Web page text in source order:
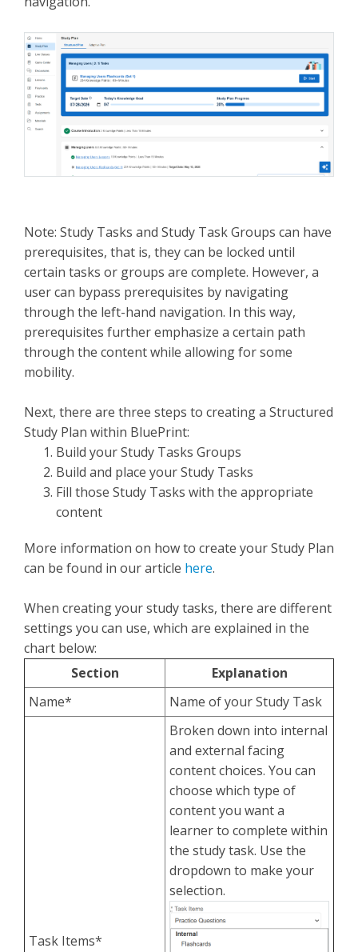
Note: Study Tasks and Study Task Groups can have
prerequisites, that is, they can be locked until
certain tasks or groups are complete. However, a
user can bypass prerequisites by navigating
through the left-hand navigation. In this way,
prerequisites further emphasize a certain path
through the content while allowing for some
mobility.
Next, there are three steps to creating a Structured
Study Plan within BluePrint:
Build your Study Tasks Groups
Build and place your Study Tasks
Fill those Study Tasks with the appropriate
content
More information on how to create your Study Plan
can be found in our article here.
When creating your study tasks, there are different
settings you can use, which are explained in the
chart below:
Section
Explanation
Name*
Name of your Study Task
Task Items*
Broken down into internal
and external facing
content choices. You can
choose which type of
content you want a
learner to complete within
the study task. Use the
dropdown to make your
selection.